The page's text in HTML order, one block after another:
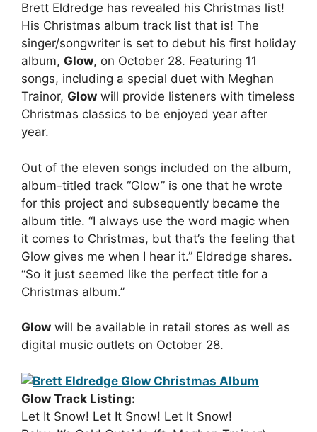
Brett Eldredge has revealed his Christmas list!
His Christmas album track list that is! The
singer/songwriter is set to debut his first holiday
album, Glow, on October 28. Featuring 11
songs, including a special duet with Meghan
Trainor, Glow will provide listeners with timeless
Christmas classics to be enjoyed year after
year.
Out of the eleven songs included on the album,
album-titled track “Glow” is one that he wrote
for this project and subsequently became the
album title. “I always use the word magic when
it comes to Christmas, but that’s the feeling that
Glow gives me when I hear it.” Eldredge shares.
“So it just seemed like the perfect title for a
Christmas album.”
Glow will be available in retail stores as well as
digital music outlets on October 28.
Glow Track Listing:
Let It Snow! Let It Snow! Let It Snow!